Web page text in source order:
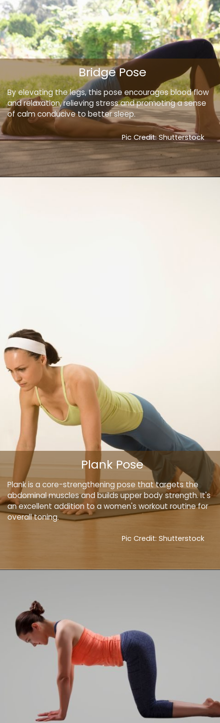
By elevating the legs, this pose encourages blood flow
and relaxation, relieving stress and promoting a sense
of calm conducive to better sleep.
Bridge Pose
Pic Credit: Shutterstock
Plank is a core-strengthening pose that targets the
abdominal muscles and builds upper body strength. It's
an excellent addition to a women's workout routine for
overall toning.
Plank Pose
Pic Credit: Shutterstock